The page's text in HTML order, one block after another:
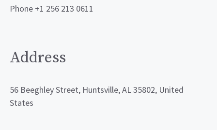
Phone +1 256 213 0611
Address
56 Beeghley Street, Huntsville, AL 35802, United
States